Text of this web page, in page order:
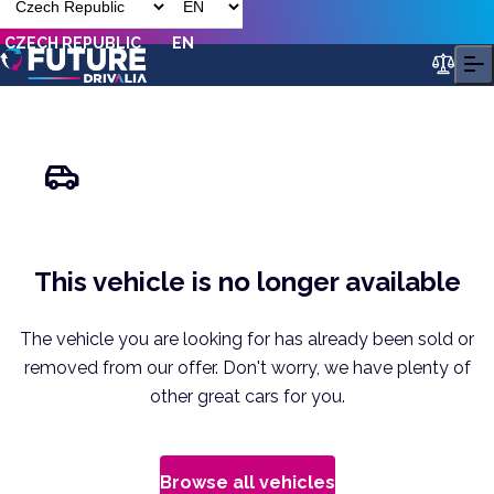
CZECH REPUBLIC EN
This vehicle is no longer available
The vehicle you are looking for has already been sold or
removed from our offer. Don't worry, we have plenty of
other great cars for you.
Browse all vehicles